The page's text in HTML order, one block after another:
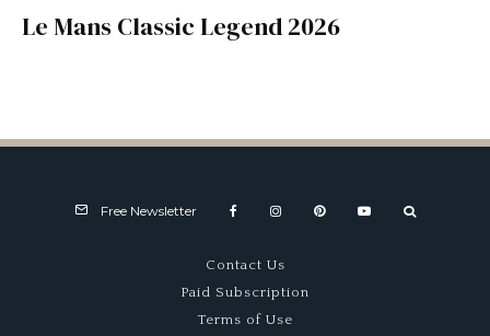
Le Mans Classic Legend 2026
Free Newsletter
Contact Us
Paid Subscription
Terms of Use